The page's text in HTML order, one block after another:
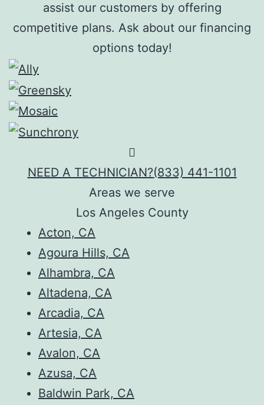
assist our customers by offering
competitive plans. Ask about our financing
options today!
NEED A TECHNICIAN?(833) 441-1101
Areas we serve
Los Angeles County
Acton, CA
Agoura Hills, CA
Alhambra, CA
Altadena, CA
Arcadia, CA
Artesia, CA
Avalon, CA
Azusa, CA
Baldwin Park, CA